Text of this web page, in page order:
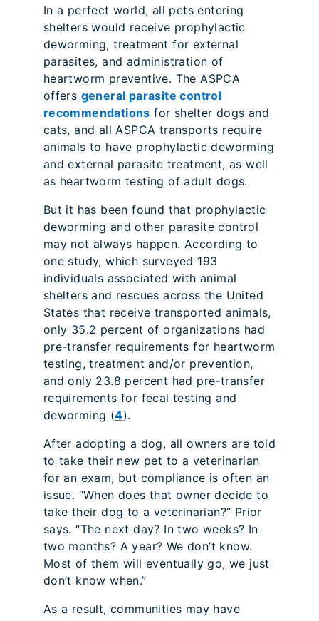
In a perfect world, all pets entering
shelters would receive prophylactic
deworming, treatment for external
parasites, and administration of
heartworm preventive. The ASPCA
offers general parasite control
recommendations for shelter dogs and
cats, and all ASPCA transports require
animals to have prophylactic deworming
and external parasite treatment, as well
as heartworm testing of adult dogs.
But it has been found that prophylactic
deworming and other parasite control
may not always happen. According to
one study, which surveyed 193
individuals associated with animal
shelters and rescues across the United
States that receive transported animals,
only 35.2 percent of organizations had
pre-transfer requirements for heartworm
testing, treatment and/or prevention,
and only 23.8 percent had pre-transfer
requirements for fecal testing and
deworming (4).
After adopting a dog, all owners are told
to take their new pet to a veterinarian
for an exam, but compliance is often an
issue. “When does that owner decide to
take their dog to a veterinarian?” Prior
says. “The next day? In two weeks? In
two months? A year? We don’t know.
Most of them will eventually go, we just
don’t know when.”
As a result, communities may have